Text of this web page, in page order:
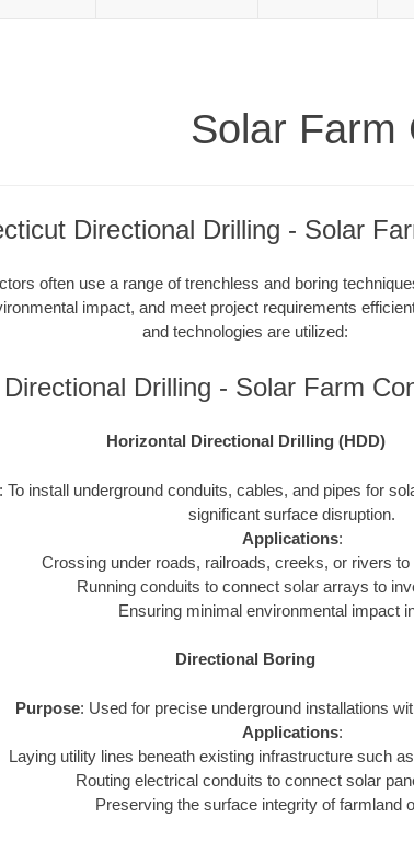
Solar Farm
Directional Drilling - Solar
often use a range of trenchless and boring
impact, and meet project requirements
and technologies are utilized:
Drilling - Solar Farm
Horizontal Directional Drilling (HDD)
To install underground conduits, cables, and pipes for
significant surface disruption.
Applications:
Crossing under roads, railroads, creeks, or rivers
Running conduits to connect solar arrays to
Ensuring minimal environmental impact
Directional Boring
Purpose: Used for precise underground installations
Applications:
Laying utility lines beneath existing infrastructure such
Routing electrical conduits to connect solar
Preserving the surface integrity of farmland